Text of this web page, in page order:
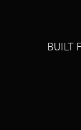
BUILT